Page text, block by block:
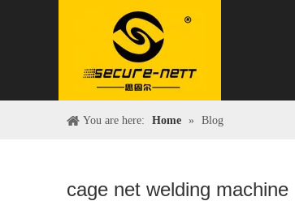
You are here: Home » Blog
cage net welding machine